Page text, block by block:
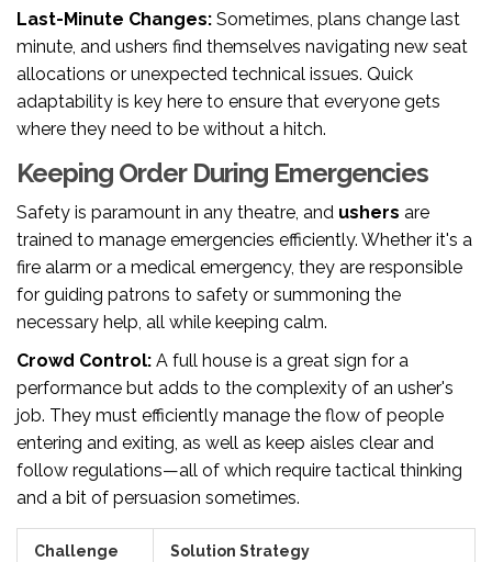
Last-Minute Changes: Sometimes, plans change last
minute, and ushers find themselves navigating new seat
allocations or unexpected technical issues. Quick
adaptability is key here to ensure that everyone gets
where they need to be without a hitch.
Keeping Order During Emergencies
Safety is paramount in any theatre, and ushers are
trained to manage emergencies efficiently. Whether it's a
fire alarm or a medical emergency, they are responsible
for guiding patrons to safety or summoning the
necessary help, all while keeping calm.
Crowd Control: A full house is a great sign for a
performance but adds to the complexity of an usher's
job. They must efficiently manage the flow of people
entering and exiting, as well as keep aisles clear and
follow regulations—all of which require tactical thinking
and a bit of persuasion sometimes.
Challenge Solution Strategy